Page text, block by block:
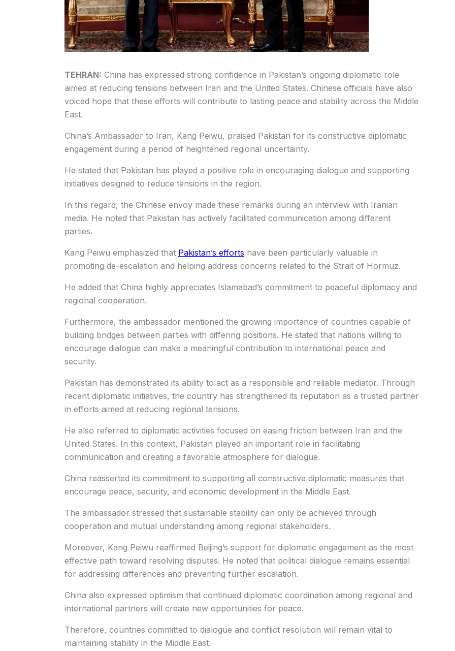
TEHRAN: China has expressed strong confidence in Pakistan’s ongoing diplomatic role
aimed at reducing tensions between Iran and the United States. Chinese officials have also
voiced hope that these efforts will contribute to lasting peace and stability across the Middle
East.
China’s Ambassador to Iran, Kang Peiwu, praised Pakistan for its constructive diplomatic
engagement during a period of heightened regional uncertainty.
He stated that Pakistan has played a positive role in encouraging dialogue and supporting
initiatives designed to reduce tensions in the region.
In this regard, the Chinese envoy made these remarks during an interview with Iranian
media. He noted that Pakistan has actively facilitated communication among different
parties.
Kang Peiwu emphasized that Pakistan’s efforts have been particularly valuable in
promoting de-escalation and helping address concerns related to the Strait of Hormuz.
He added that China highly appreciates Islamabad’s commitment to peaceful diplomacy and
regional cooperation.
Furthermore, the ambassador mentioned the growing importance of countries capable of
building bridges between parties with differing positions. He stated that nations willing to
encourage dialogue can make a meaningful contribution to international peace and
security.
Pakistan has demonstrated its ability to act as a responsible and reliable mediator. Through
recent diplomatic initiatives, the country has strengthened its reputation as a trusted partner
in efforts aimed at reducing regional tensions.
He also referred to diplomatic activities focused on easing friction between Iran and the
United States. In this context, Pakistan played an important role in facilitating
communication and creating a favorable atmosphere for dialogue.
China reasserted its commitment to supporting all constructive diplomatic measures that
encourage peace, security, and economic development in the Middle East.
The ambassador stressed that sustainable stability can only be achieved through
cooperation and mutual understanding among regional stakeholders.
Moreover, Kang Peiwu reaffirmed Beijing’s support for diplomatic engagement as the most
effective path toward resolving disputes. He noted that political dialogue remains essential
for addressing differences and preventing further escalation.
China also expressed optimism that continued diplomatic coordination among regional and
international partners will create new opportunities for peace.
Therefore, countries committed to dialogue and conflict resolution will remain vital to
maintaining stability in the Middle East.